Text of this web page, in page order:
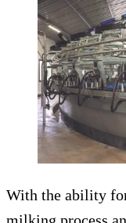
With the ability